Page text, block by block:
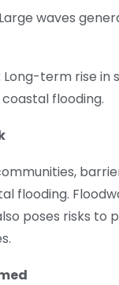
waves
Long-term rise in
flooding.
flooding.
poses risks